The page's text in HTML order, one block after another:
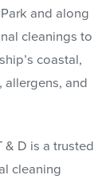
and along
cleanings to
coastal,
allergens, and
& D is a trusted
cleaning